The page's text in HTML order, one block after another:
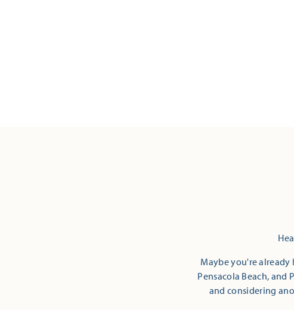
Maybe you're already
Pensacola Beach, and
and considering